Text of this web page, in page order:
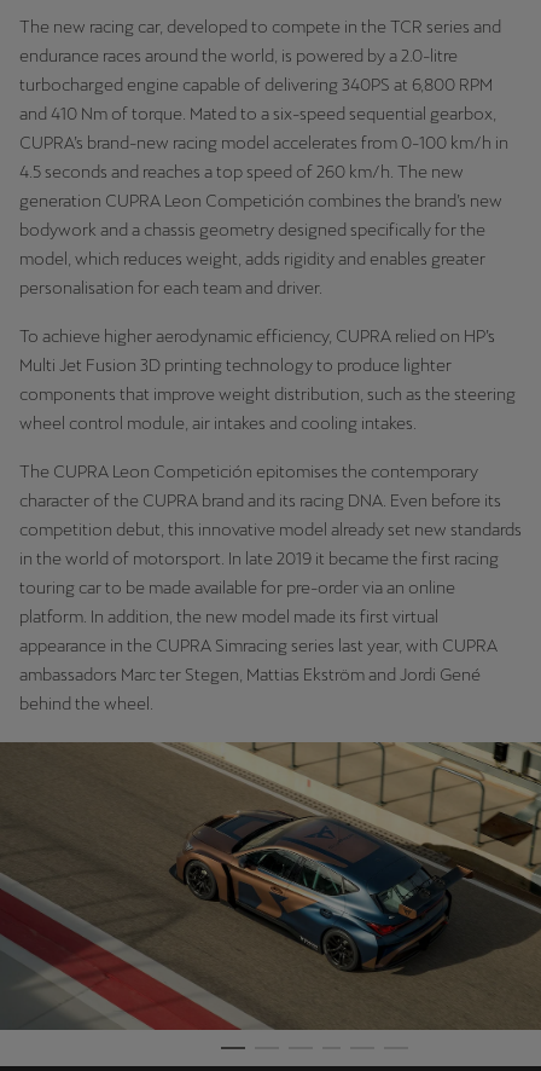
The new racing car, developed to compete in the TCR series and
endurance races around the world, is powered by a 2.0-litre
turbocharged engine capable of delivering 340PS at 6,800 RPM
and 410 Nm of torque. Mated to a six-speed sequential gearbox,
CUPRA’s brand-new racing model accelerates from 0-100 km/h in
4.5 seconds and reaches a top speed of 260 km/h. The new
generation CUPRA Leon Competición combines the brand’s new
bodywork and a chassis geometry designed specifically for the
model, which reduces weight, adds rigidity and enables greater
personalisation for each team and driver.
To achieve higher aerodynamic efficiency, CUPRA relied on HP’s
Multi Jet Fusion 3D printing technology to produce lighter
components that improve weight distribution, such as the steering
wheel control module, air intakes and cooling intakes.
The CUPRA Leon Competición epitomises the contemporary
character of the CUPRA brand and its racing DNA. Even before its
competition debut, this innovative model already set new standards
in the world of motorsport. In late 2019 it became the first racing
touring car to be made available for pre-order via an online
platform. In addition, the new model made its first virtual
appearance in the CUPRA Simracing series last year, with CUPRA
ambassadors Marc ter Stegen, Mattias Ekström and Jordi Gené
behind the wheel.
DeutschFrançaisItaliano
Tunisie
Français
Türkiye
Türkçe
United Kingdom
English
Österreich
Deutsch
Česká republika
Čeština
Ελλάδα
Ελληνικά
Κύπρος
English
Україна
יִשְׂרָאֵל (Region-specific)